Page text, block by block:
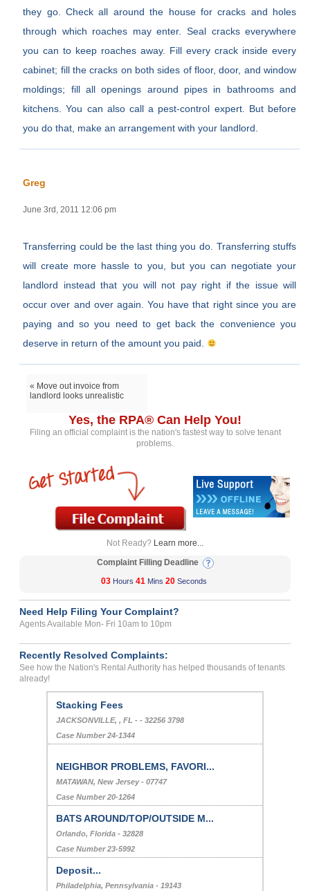
they go. Check all around the house for cracks and holes
through which roaches may enter. Seal cracks everywhere
you can to keep roaches away. Fill every crack inside every
cabinet; fill the cracks on both sides of floor, door, and window
moldings; fill all openings around pipes in bathrooms and
kitchens. You can also call a pest-control expert. But before
you do that, make an arrangement with your landlord.
Greg
June 3rd, 2011 12:06 pm
Transferring could be the last thing you do. Transferring stuffs
will create more hassle to you, but you can negotiate your
landlord instead that you will not pay right if the issue will
occur over and over again. You have that right since you are
paying and so you need to get back the convenience you
deserve in return of the amount you paid.
« Move out invoice from
landlord looks unrealistic
Yes, the RPA® Can Help You!
Filing an official complaint is the nation's fastest way to solve tenant
problems.
Not Ready? Learn more...
Complaint Filling Deadline
03 Hours 41 Mins 20 Seconds
Need Help Filing Your Complaint?
Agents Available Mon- Fri 10am to 10pm
Recently Resolved Complaints:
See how the Nation's Rental Authority has helped thousands of tenants
already!
Stacking Fees
JACKSONVILLE, , FL - - 32256 3798
Case Number 24-1344
NEIGHBOR PROBLEMS, FAVORI...
MATAWAN, New Jersey - 07747
Case Number 20-1264
BATS AROUND/TOP/OUTSIDE M...
Orlando, Florida - 32828
Case Number 23-5992
Deposit...
Philadelphia, Pennsylvania - 19143